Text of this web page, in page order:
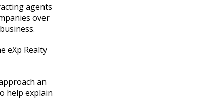
agents
over
eXp Realty
an
help explain